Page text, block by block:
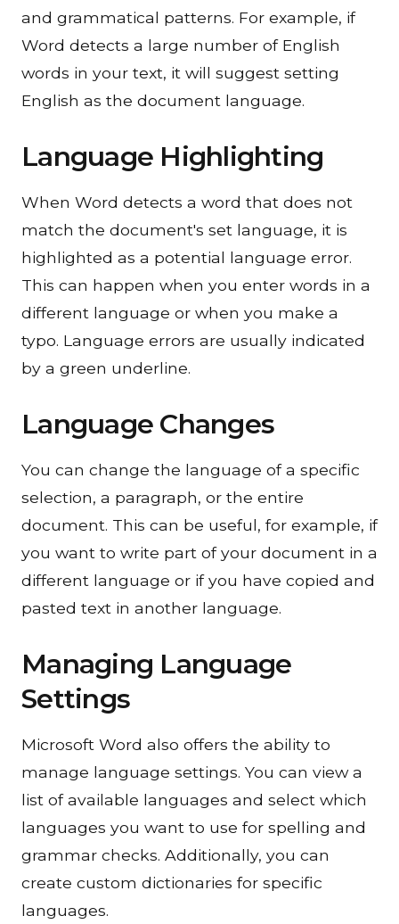
and grammatical patterns. For example, if
Word detects a large number of English
words in your text, it will suggest setting
English as the document language.
Language Highlighting
When Word detects a word that does not
match the document's set language, it is
highlighted as a potential language error.
This can happen when you enter words in a
different language or when you make a
typo. Language errors are usually indicated
by a green underline.
Language Changes
You can change the language of a specific
selection, a paragraph, or the entire
document. This can be useful, for example, if
you want to write part of your document in a
different language or if you have copied and
pasted text in another language.
Managing Language
Settings
Microsoft Word also offers the ability to
manage language settings. You can view a
list of available languages and select which
languages you want to use for spelling and
grammar checks. Additionally, you can
create custom dictionaries for specific
languages.